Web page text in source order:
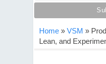
Home» VSM »
Lean, and